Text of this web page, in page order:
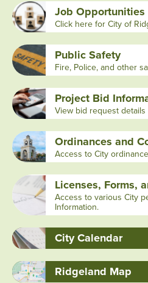
Job Opportunities
Click here for City of
Public Safety
Fire, Police, and other
Project Bid
View bid request
Ordinances and
Access to City
Licenses, Forms,
Access to various City
Information.
City Calendar
Ridgeland Map